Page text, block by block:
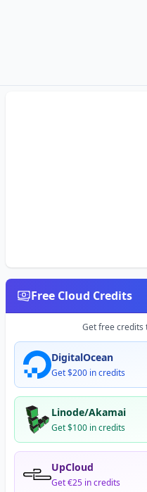
Free Cloud Credits
Get free credits
DigitalOcean
Get $200 in credits
Linode/Akamai
Get $100 in credits
UpCloud
Get €25 in credits